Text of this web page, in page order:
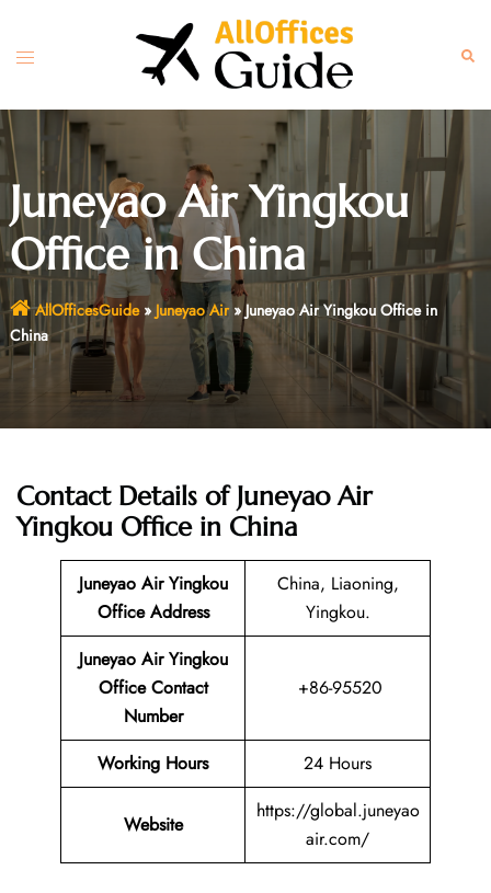
content
Toggle
Juneyao Air Yingkou
Office in China
AllOfficesGuide» Juneyao Air»Juneyao Air Yingkou Office in
China
Contact Details of Juneyao Air
Yingkou Office in China
Juneyao Air Yingkou
Office Address
China, Liaoning,
Yingkou.
Juneyao Air Yingkou
Office Contact
Number
+86-95520
Working Hours 24 Hours
Website
https://global.juneyao
air.com/